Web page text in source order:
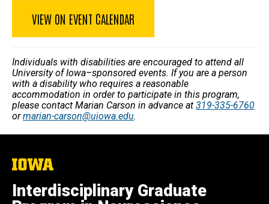
VIEW ON EVENT CALENDAR
Individuals with disabilities are encouraged to attend all
University of Iowa–sponsored events. If you are a person
with a disability who requires a reasonable
accommodation in order to participate in this program,
please contact Marian Carson in advance at 319-335-6760
ormarian-carson@uiowa.edu.
The
University
of
Iowa
Interdisciplinary Graduate